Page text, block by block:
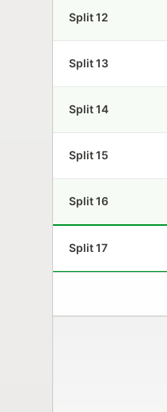
Split 12
Split 13
Split 14
Split 15
Split 16
Split 17